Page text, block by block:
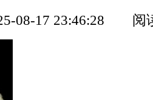
08-17 23:46:28 阅